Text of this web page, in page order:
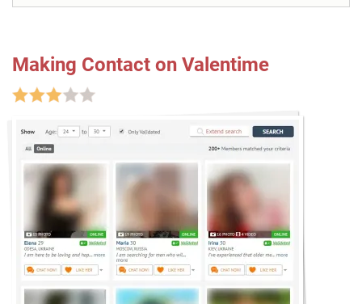
Making Contact on Valentime